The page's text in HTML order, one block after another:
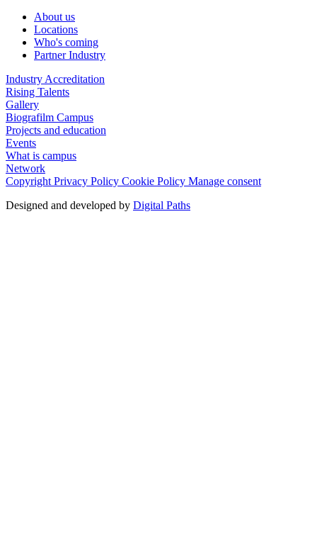
About us
Locations
Who's coming
Partner Industry
Industry Accreditation
Rising Talents
Gallery
Biografilm Campus
Projects and education
Events
What is campus
Network
CopyrightPrivacy Policy Cookie Policy Manage consent
Designed and developed by Digital Paths